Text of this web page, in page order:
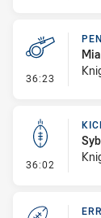
36:23 -
36:02 - Kick